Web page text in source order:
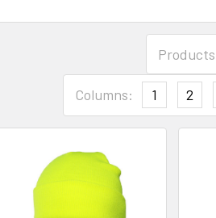
Columns: 1 2